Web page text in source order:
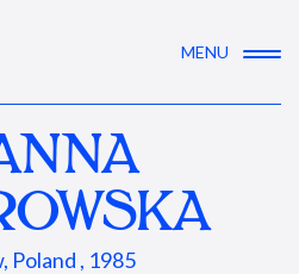
MENU
Poland , 1985